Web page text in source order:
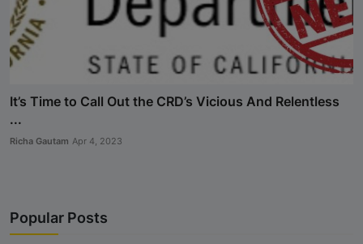
It’s Time to Call Out the CRD’s Vicious And Relentless
...
Richa Gautam Apr 4, 2023
Popular Posts